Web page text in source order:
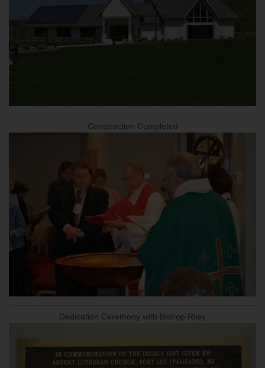
Construction Completed
Dedication Ceremony with Bishop Riley